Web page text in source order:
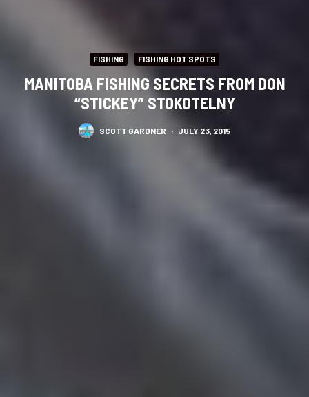
FISHING FISHING HOT SPOTS
MANITOBA FISHING SECRETS FROM DON
“STICKEY” STOKOTELNY
SCOTT GARDNER · JULY 23, 2015